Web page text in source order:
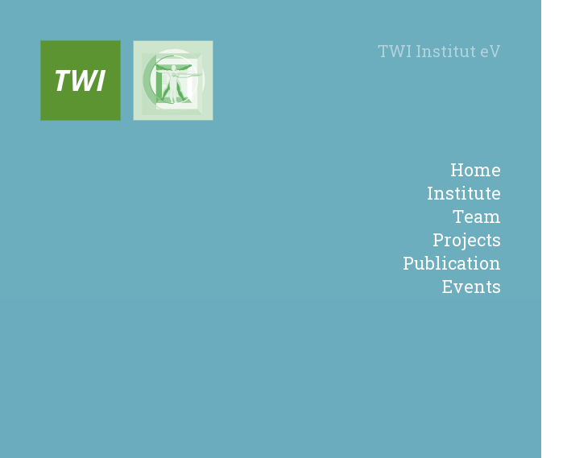
TWI Institut eV
Home
Institute
Team
Projects
Publication
Events